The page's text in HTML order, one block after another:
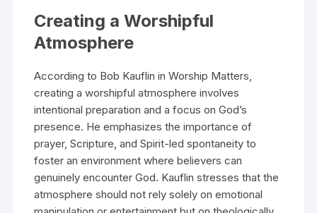
Creating a Worshipful
Atmosphere
According to Bob Kauflin in Worship Matters,
creating a worshipful atmosphere involves
intentional preparation and a focus on God’s
presence. He emphasizes the importance of
prayer, Scripture, and Spirit-led spontaneity to
foster an environment where believers can
genuinely encounter God. Kauflin stresses that the
atmosphere should not rely solely on emotional